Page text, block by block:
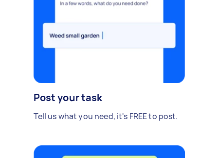
Post your task
Tell us what you need, it's FREE to post.